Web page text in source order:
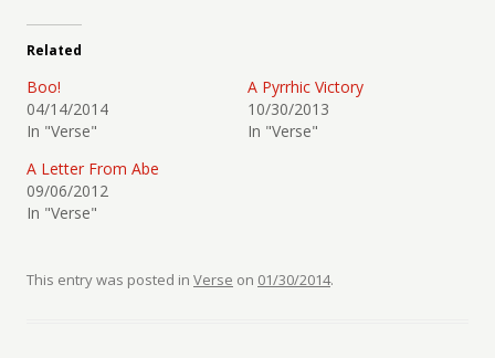
Related
Boo!
04/14/2014
In "Verse"
A Pyrrhic Victory
10/30/2013
In "Verse"
A Letter From Abe
09/06/2012
In "Verse"
This entry was posted in Verse on 01/30/2014.